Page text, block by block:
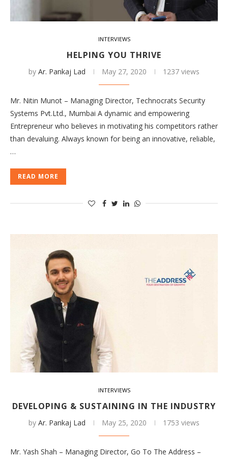
INTERVIEWS
HELPING YOU THRIVE
by Ar. Pankaj Lad May 27, 2020 1237 views
Mr. Nitin Munot – Managing Director, Technocrats Security
Systems Pvt.Ltd., Mumbai A dynamic and empowering
Entrepreneur who believes in motivating his competitors rather
than devaluing. Always known for being an innovative, reliable,
…
READ MORE
INTERVIEWS
DEVELOPING & SUSTAINING IN THE INDUSTRY
by Ar. Pankaj Lad May 25, 2020 1753 views
Mr. Yash Shah – Managing Director, Go To The Address –